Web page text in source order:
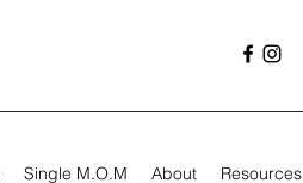
Single M.O.M About Resources